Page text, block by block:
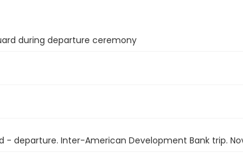
during departure ceremony
- departure. Inter-American Development Bank trip.